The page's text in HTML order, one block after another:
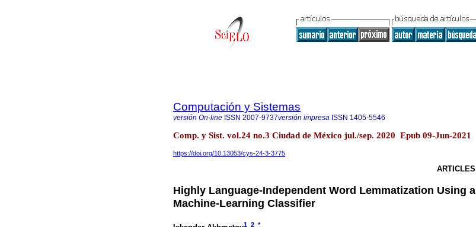
Computación y Sistemas
versión On-line ISSN 2007-9737versión impresa ISSN 1405-5546
Comp. y Sist. vol.24 no.3 Ciudad de México jul./sep. 2020 Epub 09-Jun-2021
https://doi.org/10.13053/cys-24-3-3775
ARTICLES
Highly Language-Independent Word Lemmatization Using a
Machine-Learning Classifier
1 2 *